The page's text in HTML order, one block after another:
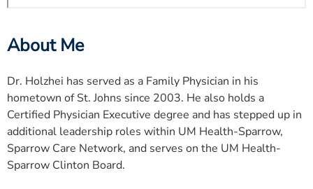
About Me
Dr. Holzhei has served as a Family Physician in his
hometown of St. Johns since 2003. He also holds a
Certified Physician Executive degree and has stepped up in
additional leadership roles within UM Health-Sparrow,
Sparrow Care Network, and serves on the UM Health-
Sparrow Clinton Board.